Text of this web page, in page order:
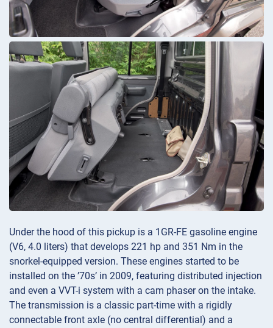
Under the hood of this pickup is a 1GR-FE gasoline engine
(V6, 4.0 liters) that develops 221 hp and 351 Nm in the
snorkel-equipped version. These engines started to be
installed on the ’70s’ in 2009, featuring distributed injection
and even a VVT-i system with a cam phaser on the intake.
The transmission is a classic part-time with a rigidly
connectable front axle (no central differential) and a